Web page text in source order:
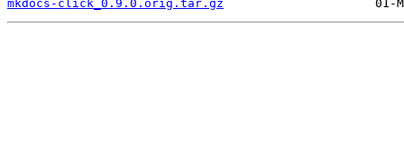
mkdocs-click_0.9.0.orig.tar.gz